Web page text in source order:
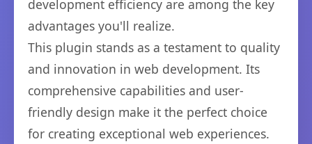
development efficiency are among the key
advantages you'll realize.
This plugin stands as a testament to quality
and innovation in web development. Its
comprehensive capabilities and user-
friendly design make it the perfect choice
for creating exceptional web experiences.